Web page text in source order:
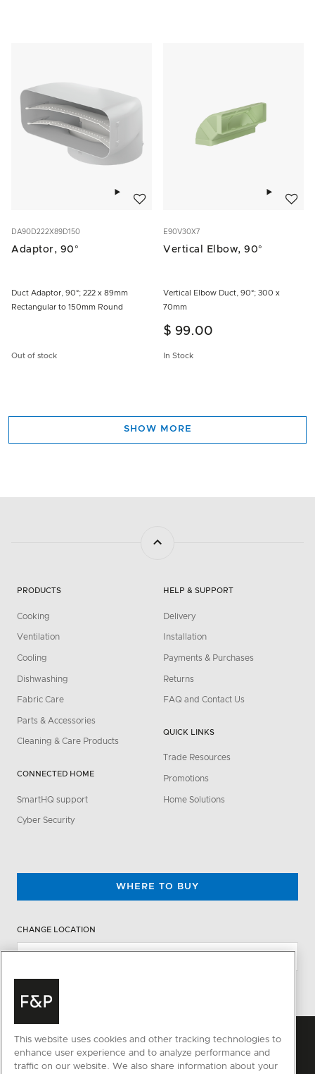
DA90D222X89D150
Adaptor, 90°
Duct Adaptor, 90°; 222 x 89mm
Rectangular to 150mm Round
Out of stock
E90V30X7
Vertical Elbow, 90°
Vertical Elbow Duct, 90°; 300 x
70mm
$ 99.00
In Stock
SHOW MORE
PRODUCTS
Cooking
Ventilation
Cooling
Dishwashing
Fabric Care
Parts & Accessories
Cleaning & Care Products
CONNECTED HOME
SmartHQ support
Cyber Security
HELP & SUPPORT
Delivery
Installation
Payments & Purchases
Returns
FAQ and Contact Us
QUICK LINKS
Trade Resources
Promotions
Home Solutions
WHERE TO BUY
CHANGE LOCATION
This website uses cookies and other tracking technologies to
enhance user experience and to analyze performance and
traffic on our website. We also share information about your